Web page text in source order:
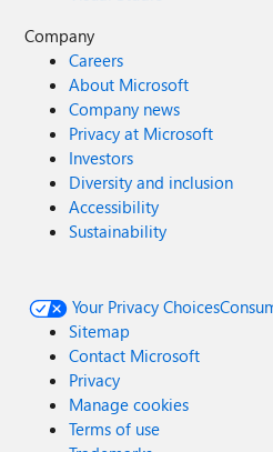
Company
Careers
About Microsoft
Company news
Privacy at Microsoft
Investors
Diversity and inclusion
Accessibility
Sustainability
Your Privacy Choices
Sitemap
Contact Microsoft
Privacy
Manage cookies
Terms of use